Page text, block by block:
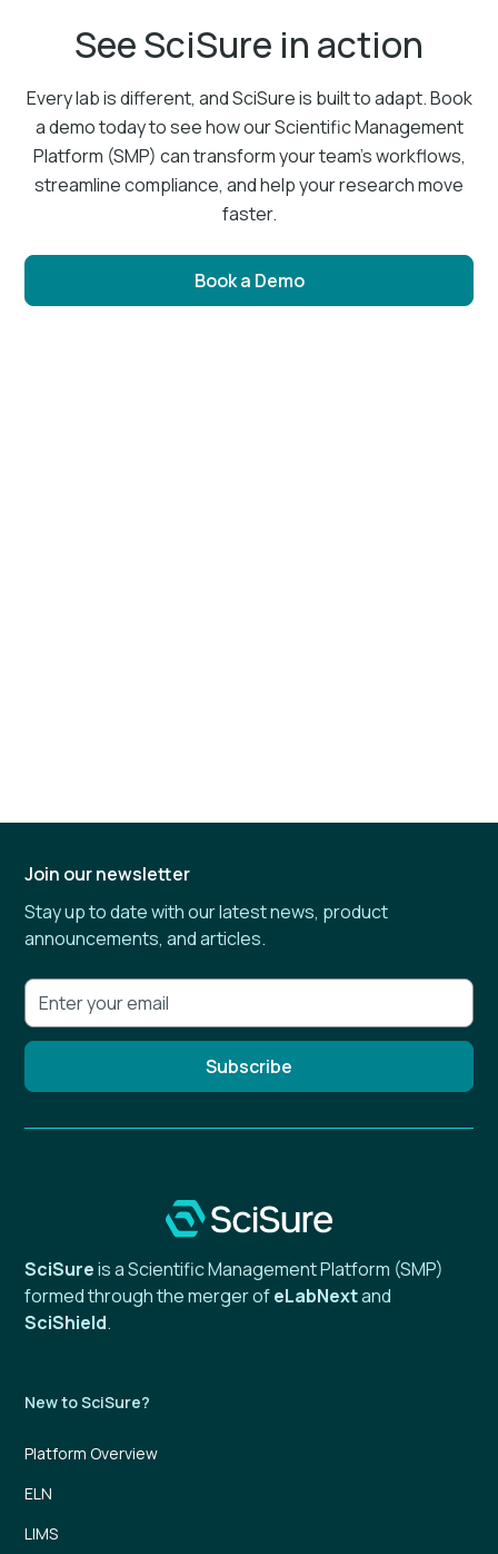
See SciSure in action
Every lab is different, and SciSure is built to adapt. Book
a demo today to see how our Scientific Management
Platform (SMP) can transform your team’s workflows,
streamline compliance, and help your research move
faster.
Book a Demo
Join our newsletter
Stay up to date with our latest news, product
announcements, and articles.
SciSureis a Scientific Management Platform (SMP)
formed through the merger ofeLabNextand
SciShield.
New to SciSure?
Platform Overview
ELN
LIMS